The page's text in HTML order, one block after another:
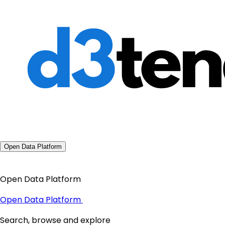
Open Data Platform
Open Data Platform
Open Data Platform
Search, browse and explore